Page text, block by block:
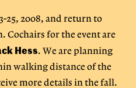
25, 2008, and return to
Cochairs for the event are
Hess. We are planning
walking distance of the
more details in the fall.